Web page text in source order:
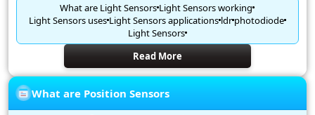
What are Light SensorsLight Sensors working
Light Sensors usesLight Sensors applicationsldrphotodiode
Light Sensors
Read More
What are Position Sensors